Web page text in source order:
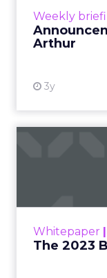
Weekly
Arthur
3y
Whitepaper |
The 2023